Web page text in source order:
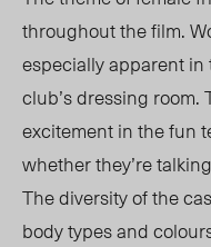
throughout the film.
especially apparent
club’s dressing room.
excitement in the fun
whether they’re
The diversity of the
body types and